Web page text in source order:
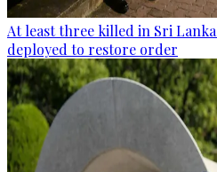
At least three killed in Sri
deployed to restore order